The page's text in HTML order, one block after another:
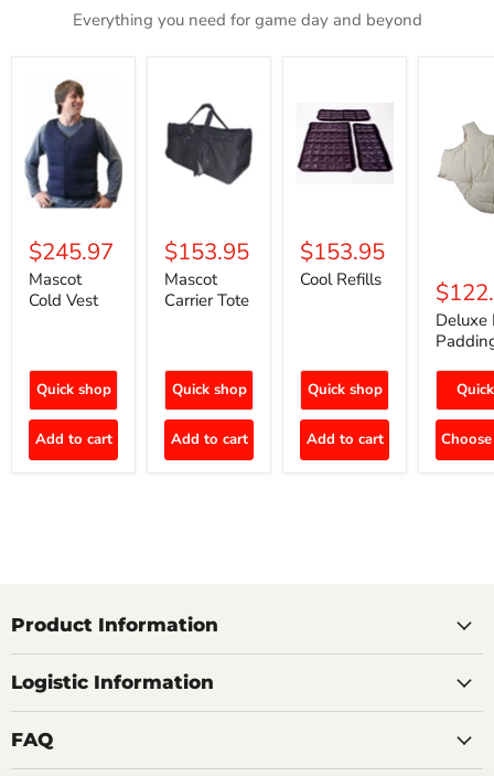
Everything you need for game day and beyond
Mascot
Cold
$245.97
Mascot
Cold Vest
Quick shop
Add to cart
$153.95
Mascot
Carrier Tote
Quick shop
Add to cart
$153.95
Cool Refills
Quick shop
Add to cart
Deluxe
Product Information
Logistic Information
FAQ